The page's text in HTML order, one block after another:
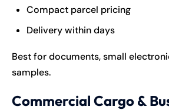
Compact parcel pricing
Delivery within days
Best for documents, small
samples.
Commercial Cargo &